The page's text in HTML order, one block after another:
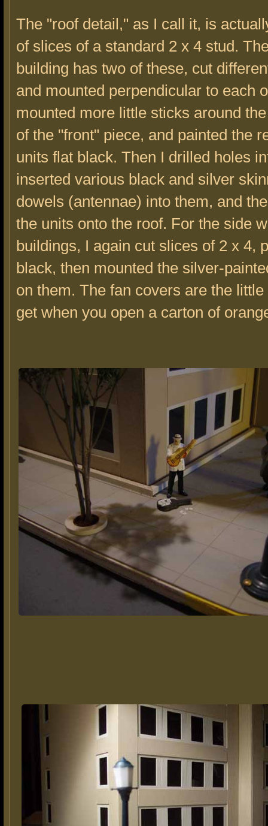
The "roof detail," as I call it, is
of slices of a standard 2 x 4 stud.
building has two of these, cut
and mounted perpendicular to each
mounted more little sticks around
of the "front" piece, and painted the
units flat black. Then I drilled holes
inserted various black and silver
dowels (antennae) into them, and
the units onto the roof. For the side
buildings, I again cut slices of 2 x 4,
black, then mounted the silver-
on them. The fan covers are the
get when you open a carton of